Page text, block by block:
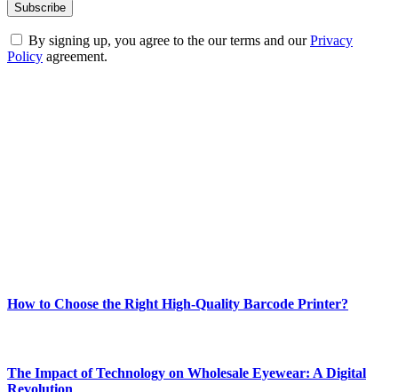
By signing up, you agree to the our terms and ourPrivacy
Policy agreement.
How to Choose the Right High-Quality Barcode Printer?
The Impact of Technology on Wholesale Eyewear: A Digital